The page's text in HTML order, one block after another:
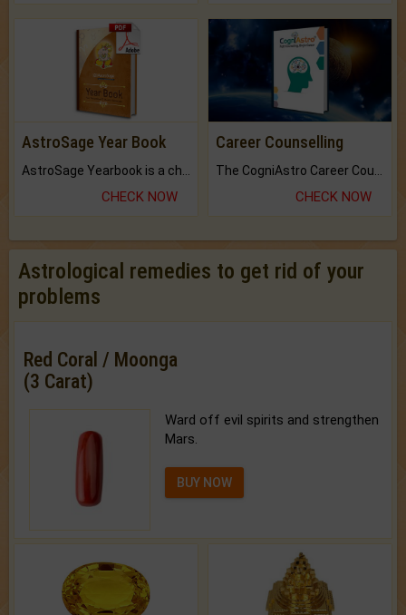
AstroSage Year Book
AstroSage Yearbook is a channel to fulfill your dreams and destiny.
CHECK NOW
Career Counselling
The CogniAstro Career Counselling Report is the most comprehensive report available on this topic.
CHECK NOW
Astrological remedies to get rid of your
problems
Red Coral / Moonga
(3 Carat)
Ward off evil spirits and strengthen
Mars.
BUY NOW